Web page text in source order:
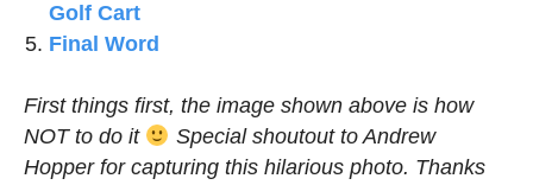
Golf Cart
Final Word
First things first, the image shown above is how
NOT to do it
Special shoutout to Andrew
Hopper for capturing this hilarious photo. Thanks